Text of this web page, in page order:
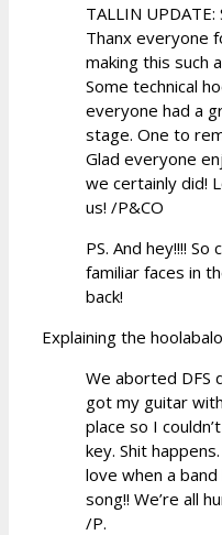
TALLIN
Thanx everyone
making this such
Some technical
everyone had a
stage. One to
Glad everyone
we certainly did!
us! /P&CO
PS. And hey!!!!
familiar faces in
back!
Explaining the
We aborted DFS
got my guitar
place so I
key. Shit
love when a
song!! We’re all
/P.